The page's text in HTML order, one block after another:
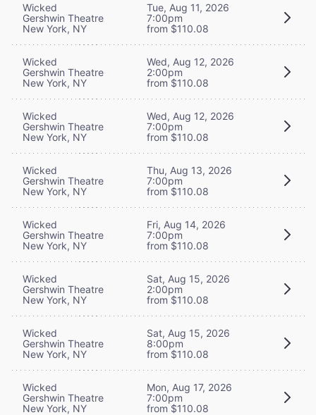
Wicked
Gershwin Theatre
New York, NY
Tue, Aug 11, 2026
7:00pm
from $110.08
Wicked
Gershwin Theatre
New York, NY
Wed, Aug 12, 2026
2:00pm
from $110.08
Wicked
Gershwin Theatre
New York, NY
Wed, Aug 12, 2026
7:00pm
from $110.08
Wicked
Gershwin Theatre
New York, NY
Thu, Aug 13, 2026
7:00pm
from $110.08
Wicked
Gershwin Theatre
New York, NY
Fri, Aug 14, 2026
7:00pm
from $110.08
Wicked
Gershwin Theatre
New York, NY
Sat, Aug 15, 2026
2:00pm
from $110.08
Wicked
Gershwin Theatre
New York, NY
Sat, Aug 15, 2026
8:00pm
from $110.08
Wicked
Gershwin Theatre
New York, NY
Mon, Aug 17, 2026
7:00pm
from $110.08